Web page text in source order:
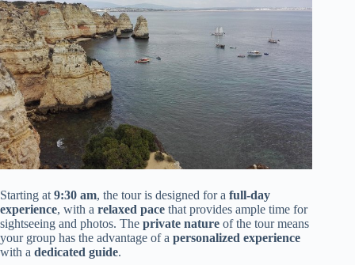
Starting at 9:30 am, the tour is designed for a full-day
experience, with a relaxed pace that provides ample time for
sightseeing and photos. The private nature of the tour means
your group has the advantage of a personalized experience
with a dedicated guide.